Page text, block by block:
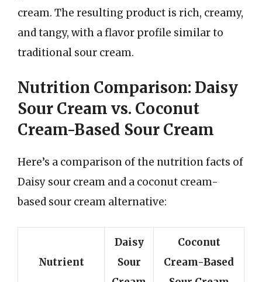
cream. The resulting product is rich, creamy,
and tangy, with a flavor profile similar to
traditional sour cream.
Nutrition Comparison: Daisy
Sour Cream vs. Coconut
Cream-Based Sour Cream
Here’s a comparison of the nutrition facts of
Daisy sour cream and a coconut cream-
based sour cream alternative:
Nutrient
Daisy
Sour
Coconut
Cream-Based